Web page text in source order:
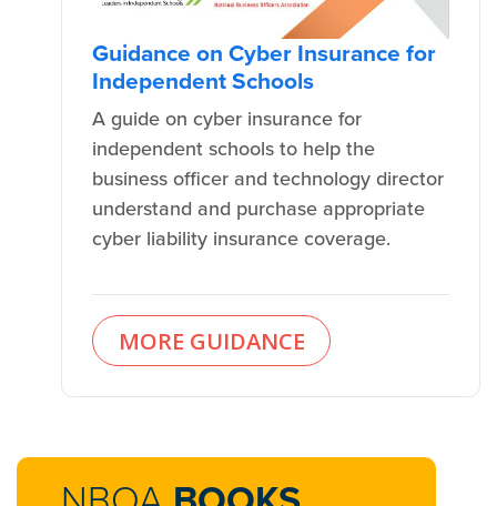
Guidance on Cyber Insurance for
Independent Schools
A guide on cyber insurance for
independent schools to help the
business officer and technology director
understand and purchase appropriate
cyber liability insurance coverage.
MORE GUIDANCE